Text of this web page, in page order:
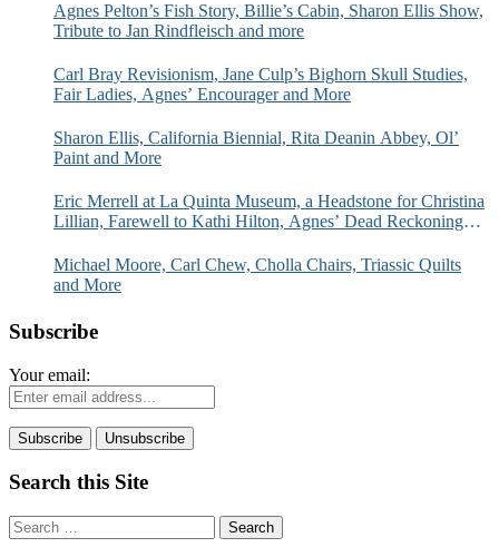
Agnes Pelton’s Fish Story, Billie’s Cabin, Sharon Ellis Show,
Tribute to Jan Rindfleisch and more
Carl Bray Revisionism, Jane Culp’s Bighorn Skull Studies,
Fair Ladies, Agnes’ Encourager and More
Sharon Ellis, California Biennial, Rita Deanin Abbey, Ol’
Paint and More
Eric Merrell at La Quinta Museum, a Headstone for Christina
Lillian, Farewell to Kathi Hilton, Agnes’ Dead Reckoning
Michael Moore, Carl Chew, Cholla Chairs, Triassic Quilts
and More
Subscribe
Your email:
Search this Site
Search
for: